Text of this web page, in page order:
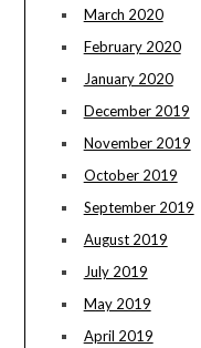
March 2020
February 2020
January 2020
December 2019
November 2019
October 2019
September 2019
August 2019
July 2019
May 2019
April 2019